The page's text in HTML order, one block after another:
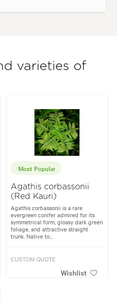
varieties of
Most Popular
Agathis corbassonii
(Red Kauri)
Agathis corbassonii is a rare
evergreen conifer admired for its
symmetrical form, glossy dark green
foliage, and attractive straight
trunk. Native to...
CUSTOM QUOTE
Wishlist